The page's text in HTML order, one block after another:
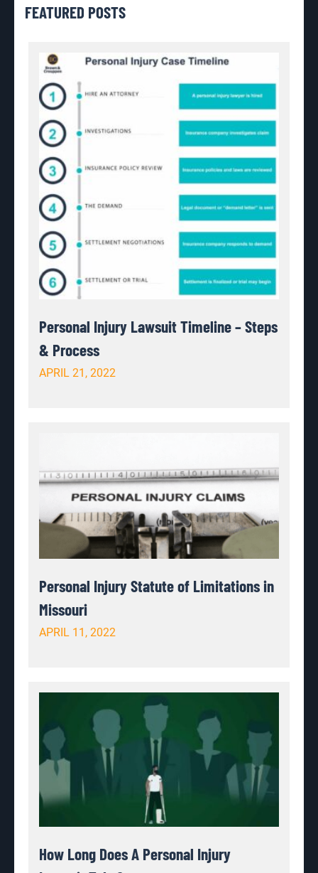
FEATURED POSTS
Personal Injury Lawsuit Timeline – Steps
& Process
APRIL 21, 2022
Personal Injury Statute of Limitations in
Missouri
APRIL 11, 2022
How Long Does A Personal Injury